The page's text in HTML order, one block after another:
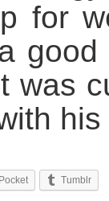
for
was
Pocket Tumblr